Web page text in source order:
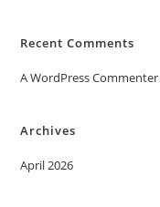
Recent Comments
A WordPress Commenter
Archives
April 2026